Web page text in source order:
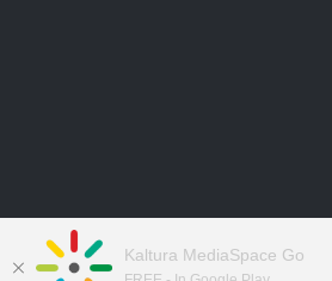
Kaltura MediaSpace Go